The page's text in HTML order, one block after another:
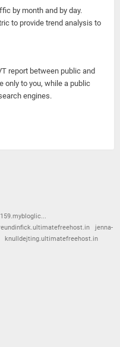
by month and by day.
to provide trend analysis to
report between public and
only to you, while a public
engines.
jenna-
knulldejting.ultimatefreehost.in